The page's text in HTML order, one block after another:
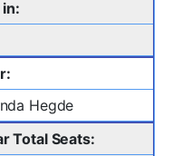
Hegde
Total Seats: